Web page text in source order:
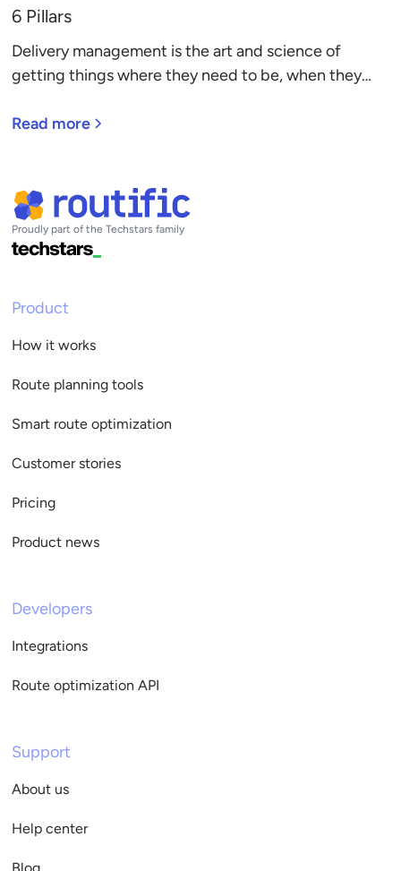
6 Pillars
Delivery management is the art and science of
getting things where they need to be, when they
management, and how to choose delivery
Read more
Proudly part of the Techstars family
Product
How it works
Route planning tools
Smart route optimization
Customer stories
Pricing
Product news
Developers
Integrations
Route optimization API
Support
About us
Help center